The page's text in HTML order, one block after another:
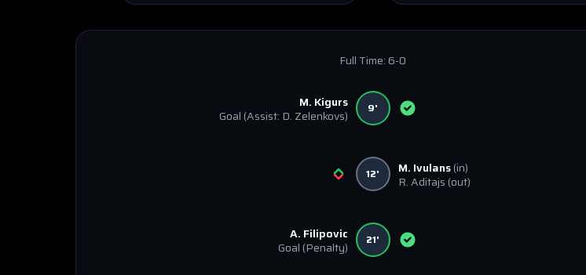
Full Time:6-0
M. Kigurs
Goal (Assist: D. Zelenkovs) 9'
12' M. Ivulans(in)
R. Aditajs (out)
A. Filipovic
Goal (Penalty) 21'